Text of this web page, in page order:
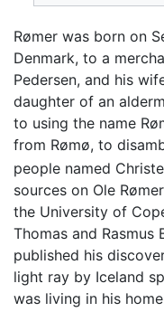
Rømer was born on
Denmark, to a
Pedersen, and his
daughter of an
to using the name
from Rømø, to
people named
sources on Ole
the University of
Thomas and Rasmus
published his
light ray by Iceland
was living in his